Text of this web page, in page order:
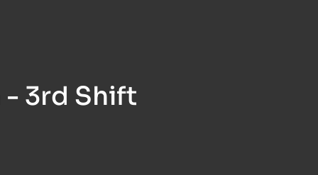
- 3rd Shift